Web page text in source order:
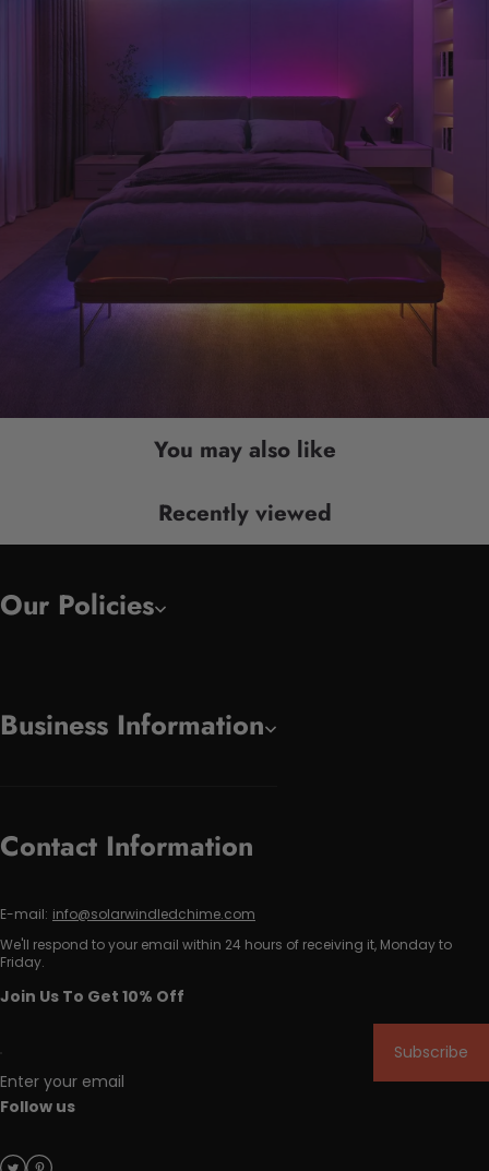
You may also like
Recently viewed
Our Policies
Business Information
Contact Information
E-mail: info@solarwindledchime.com
We'll respond to your email within 24 hours of receiving it, Monday to
Friday.
Join Us To Get 10% Off
Enter your email
Subscribe
Follow us